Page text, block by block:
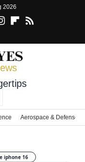
2026
Aerospace & Defense
iphone 16